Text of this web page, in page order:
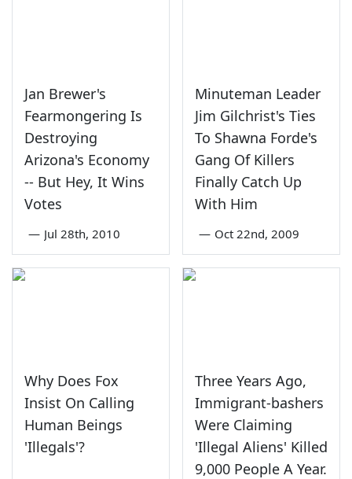
Jan Brewer's
Fearmongering Is
Destroying
Arizona's Economy
-- But Hey, It Wins
Votes
— Jul 28th, 2010
Minuteman Leader
Jim Gilchrist's Ties
To Shawna Forde's
Gang Of Killers
Finally Catch Up
With Him
— Oct 22nd, 2009
Why Does Fox
Insist On Calling
Human Beings
'Illegals'?
Three Years Ago,
Immigrant-bashers
Were Claiming
'Illegal Aliens' Killed
9,000 People A Year.